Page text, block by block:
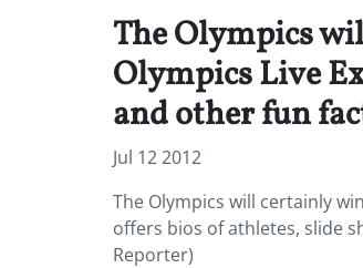
The Olympics
Olympics Live
and other fun
Jul 12 2012
The Olympics will certainly
offers bios of athletes, slide
Reporter)